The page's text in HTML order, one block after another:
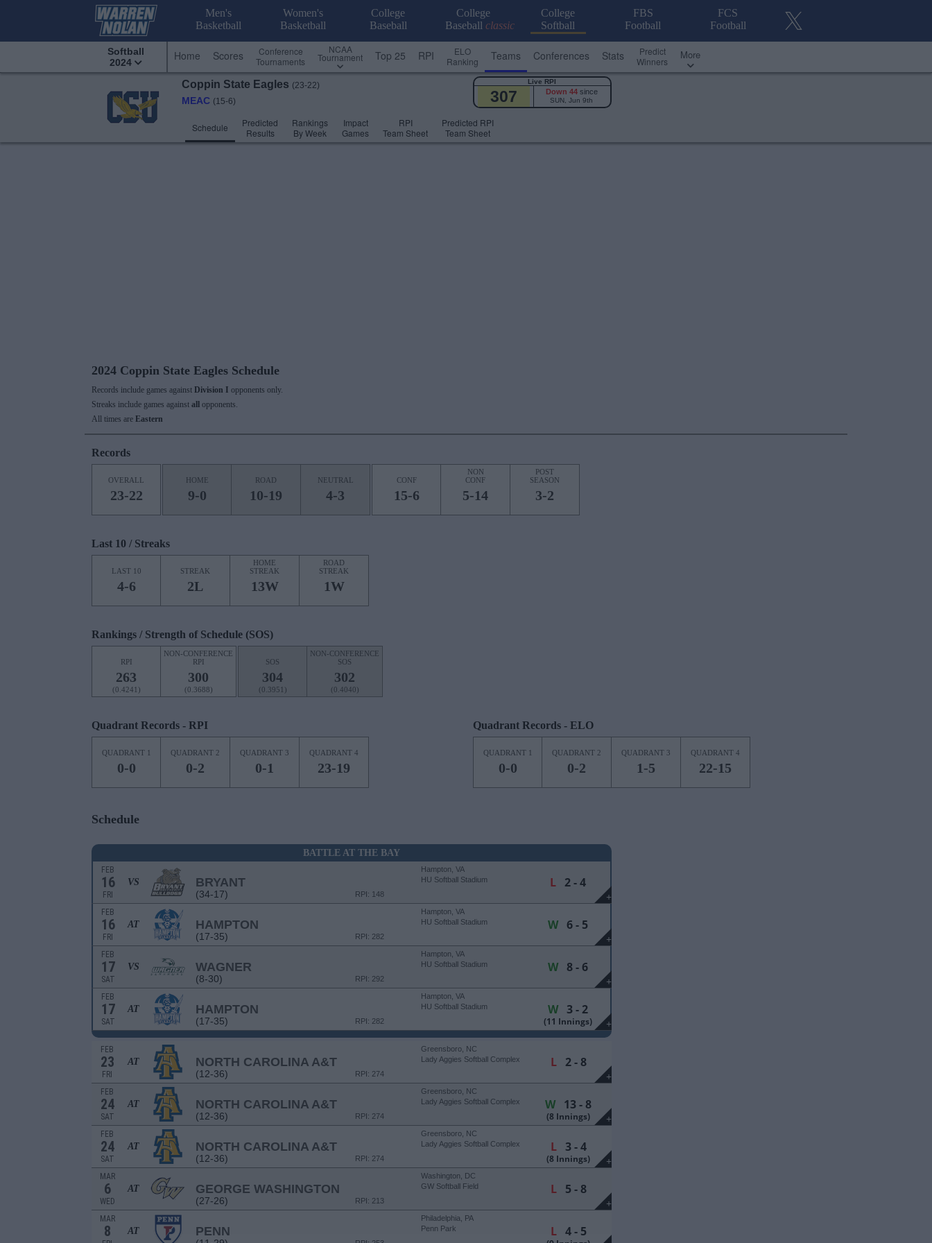
Men's
Basketball
Women's
Basketball
College
Baseball
College
Baseball classic
College
Softball
FBS
Football
FCS
Football
Softball
2024
Home Scores
Conference
Tournaments
NCAA
Tournament Top 25 RPI
ELO
Ranking
Teams Conferences Stats
Predict
Winners
More
Coppin State Eagles (23-22)
MEAC (15-6)
Schedule
Predicted
Results
Rankings
By Week
Impact
Games
RPI
Team Sheet
Predicted RPI
Team Sheet
Live RPI
307 Down 44since
SUN, Jun 9th
2024 Coppin State Eagles Schedule
Records include games against Division I opponents only.
Streaks include games against all
opponents.
All times are Eastern
Records
OVERALL
23-22
HOME
9-0
ROAD
10-19
NEUTRAL
4-3
CONF
15-6
NON
CONF
5-14
POST
SEASON
3-2
Last 10 / Streaks
LAST 10
4-6
STREAK
2L
HOME
STREAK
13W
ROAD
STREAK
1W
Rankings / Strength of Schedule (SOS)
RPI
263
(0.4241)
NON-CONFERENCE
RPI
300
(0.3688)
SOS
304
(0.3951)
NON-CONFERENCE
SOS
302
(0.4040)
Quadrant Records - RPI
QUADRANT 1
0-0
QUADRANT 2
0-2
QUADRANT 3
0-1
QUADRANT 4
23-19
Quadrant Records - ELO
QUADRANT 1
0-0
QUADRANT 2
0-2
QUADRANT 3
1-5
QUADRANT 4
22-15
Schedule
BATTLE AT THE BAY
+
FEB
16
FRI
VS BRYANT
(34-17) RPI: 148
Hampton, VA
HU Softball Stadium
L2 - 4
+
FEB
16
FRI
AT HAMPTON
(17-35) RPI: 282
Hampton, VA
HU Softball Stadium
W6 - 5
+
FEB
17
SAT
VS WAGNER
(8-30) RPI: 292
Hampton, VA
HU Softball Stadium
W8 - 6
+
FEB
17
SAT
AT HAMPTON
(17-35) RPI: 282
Hampton, VA
HU Softball Stadium
W3 - 2
(11 Innings)
+
FEB
23
FRI
AT NORTH CAROLINA A&T
(12-36) RPI: 274
Greensboro, NC
Lady Aggies Softball Complex
L2 - 8
+
FEB
24
SAT
AT NORTH CAROLINA A&T
(12-36) RPI: 274
Greensboro, NC
Lady Aggies Softball Complex
W 13 - 8
(8 Innings)
+
FEB
24
SAT
AT NORTH CAROLINA A&T
(12-36) RPI: 274
Greensboro, NC
Lady Aggies Softball Complex
L3 - 4
(8 Innings)
+
MAR
6
WED
AT GEORGE WASHINGTON
(27-26) RPI: 213
Washington, DC
GW Softball Field
L5 - 8
MAR
8 AT PENN
Philadelphia, PA
Penn Park
L4 - 5